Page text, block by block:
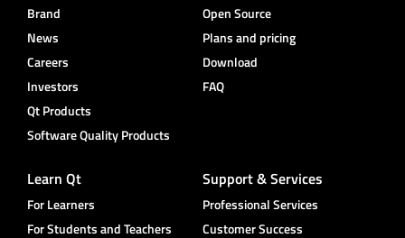
Brand
News
Careers
Investors
Qt Products
Software Quality Products
Open Source
Plans and pricing
Download
FAQ
Learn Qt
For Learners
For Students and Teachers
Support & Services
Professional Services
Customer Success